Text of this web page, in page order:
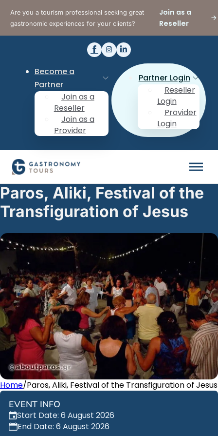
Are you a tourism professional seeking great
gastronomic experiences for your clients?
Join as a
Reseller
Become a
Partner
Join as a
Reseller
Join as a
Provider
Partner Login
Reseller
Login
Provider
Login
Paros, Aliki, Festival of the
Transfiguration of Jesus
Home/Paros, Aliki, Festival of the Transfiguration of Jesus
EVENT INFO
Start Date: 6 August 2026
End Date: 6 August 2026